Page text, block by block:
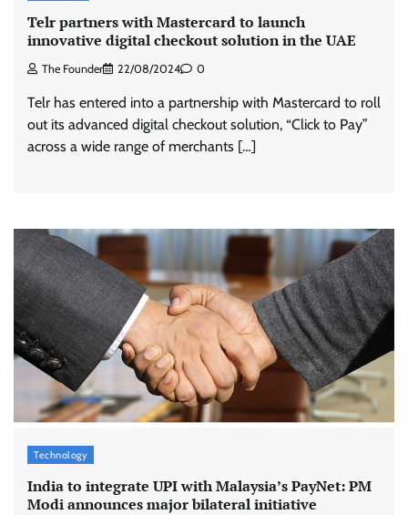
Telr partners with Mastercard to launch
innovative digital checkout solution in the UAE
The Founder 22/08/2024 0
Telr has entered into a partnership with Mastercard to roll
out its advanced digital checkout solution, “Click to Pay”
across a wide range of merchants […]
Technology
India to integrate UPI with Malaysia’s PayNet: PM
Modi announces major bilateral initiative